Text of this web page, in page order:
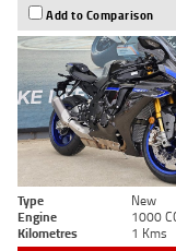
Add to Comparison
Type New
Engine
1000
Kilometres
1 Kms